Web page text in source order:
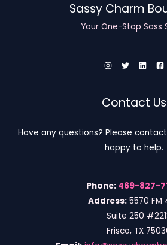
Sassy Charm
Your One-Stop Sass
Contact Us
Have any questions? Please
happy to help.
Phone: 469-827-
Address: 5570 FM
Suite 250
Frisco, TX